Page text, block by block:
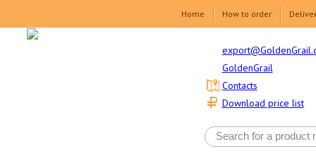
Home How to order
GoldenGrail
Download price list
Contacts